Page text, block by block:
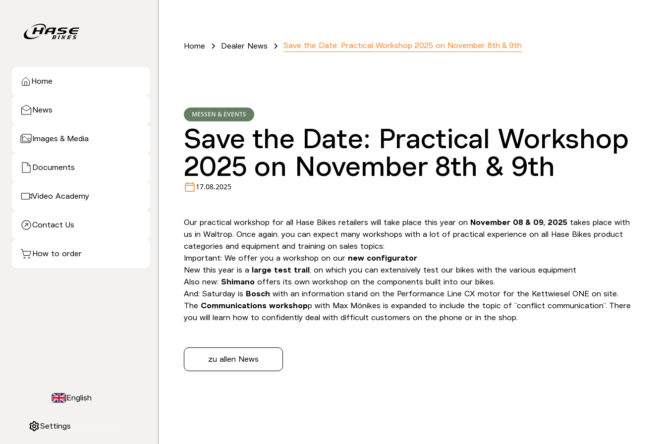
Home
News
Images & Media
Documents
Video Academy
Contact Us
How to order
English
Settings
Home Dealer News Save the Date: Practical Workshop 2025 on November 8th & 9th
MESSEN & EVENTS
Save the Date: Practical Workshop
2025 on November 8th & 9th
17.08.2025
Our practical workshop for all Hase Bikes retailers will take place this year on November 08 & 09, 2025 takes place with
us in Waltrop. Once again, you can expect many workshops with a lot of practical experience on all Hase Bikes product
categories and equipment and training on sales topics:
Important: We offer you a workshop on our new configurator
New this year is a large test trail, on which you can extensively test our bikes with the various equipment
Also new: Shimano offers its own workshop on the components built into our bikes.
And: Saturday is Bosch with an information stand on the Performance Line CX motor for the Kettwiesel ONE on site.
The Communications workshopp with Max Mönikes is expanded to include the topic of “conflict communication”. There
you will learn how to confidently deal with difficult customers on the phone or in the shop.
zu allen News